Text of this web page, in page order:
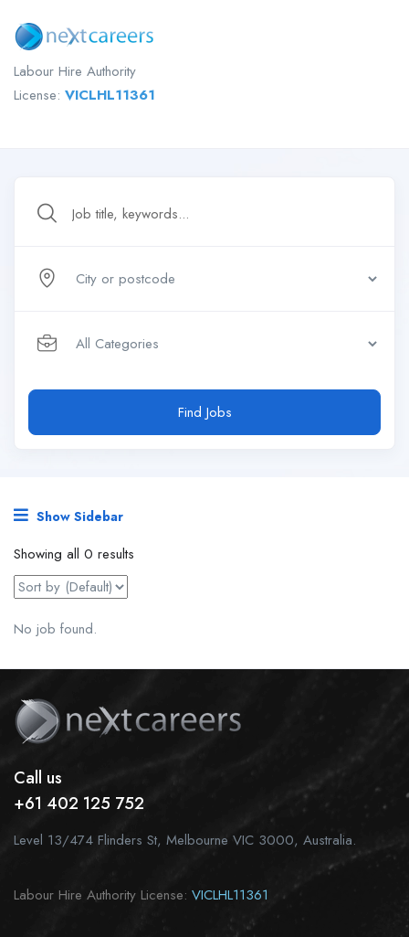
Labour Hire Authority
License: VICLHL11361
Find Jobs
Show Sidebar
Showing all 0 results
No job found.
Call us
+61 402 125 752
Level 13/474 Flinders St, Melbourne VIC 3000, Australia.
Labour Hire Authority License: VICLHL11361